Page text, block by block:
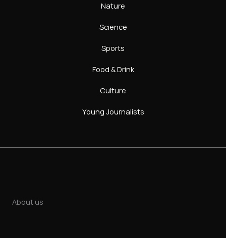
Nature
Science
Sports
Food & Drink
Culture
Young Journalists
About us